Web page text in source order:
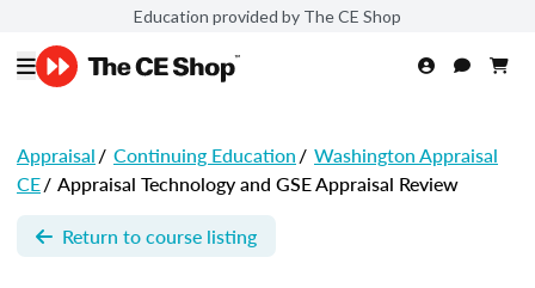
Education provided by The CE Shop
Appraisal/ Continuing Education/ Washington Appraisal
CE/ Appraisal Technology and GSE Appraisal Review
Return to course listing